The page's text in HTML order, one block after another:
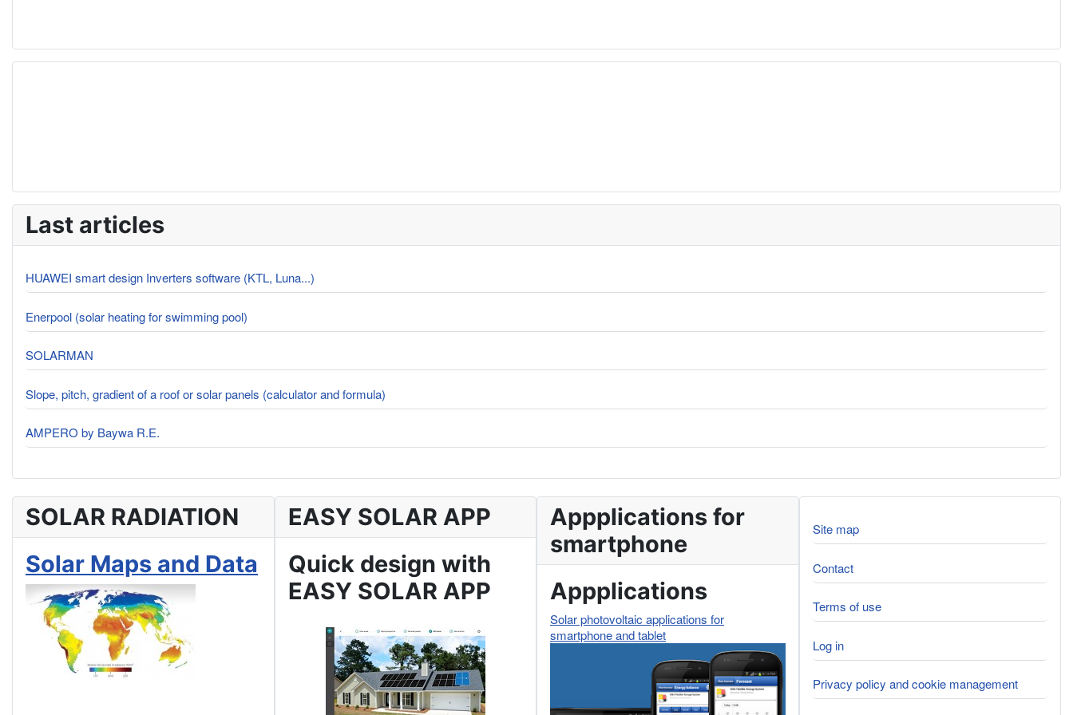
Last articles
HUAWEI smart design Inverters software (KTL, Luna...)
Enerpool (solar heating for swimming pool)
SOLARMAN
Slope, pitch, gradient of a roof or solar panels (calculator and formula)
AMPERO by Baywa R.E.
SOLAR RADIATION
Solar Maps and Data
EASY SOLAR APP
Quick design with
EASY SOLAR APP
Appplications for
smartphone
Appplications
Solar photovoltaic applications for
smartphone and tablet
Site map
Contact
Terms of use
Log in
Privacy policy and cookie management